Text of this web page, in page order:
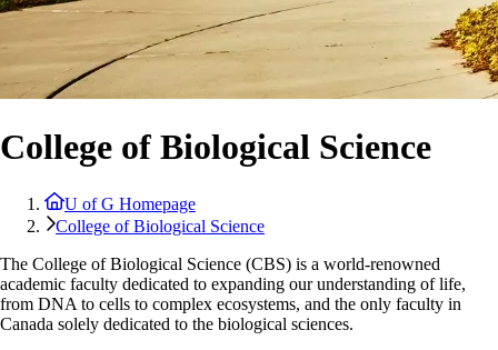
College of Biological Science
U of G Homepage
College of Biological Science
The College of Biological Science (CBS) is a world-renowned
academic faculty dedicated to expanding our understanding of life,
from DNA to cells to complex ecosystems, and the only faculty in
Canada solely dedicated to the biological sciences.